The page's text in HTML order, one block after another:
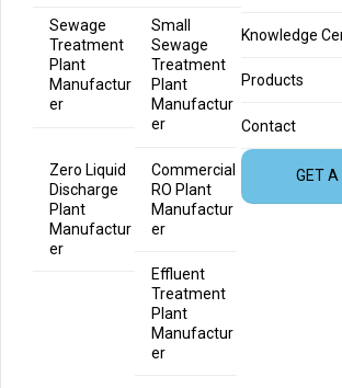
Sewage
Treatment
Plant
Manufactur
er
Small
Sewage
Treatment
Plant
Manufactur
er
Zero Liquid
Discharge
Plant
Manufactur
er
Commercial
RO Plant
Manufactur
er
Effluent
Treatment
Plant
Manufactur
er
Knowledge
Products
Contact
GET A